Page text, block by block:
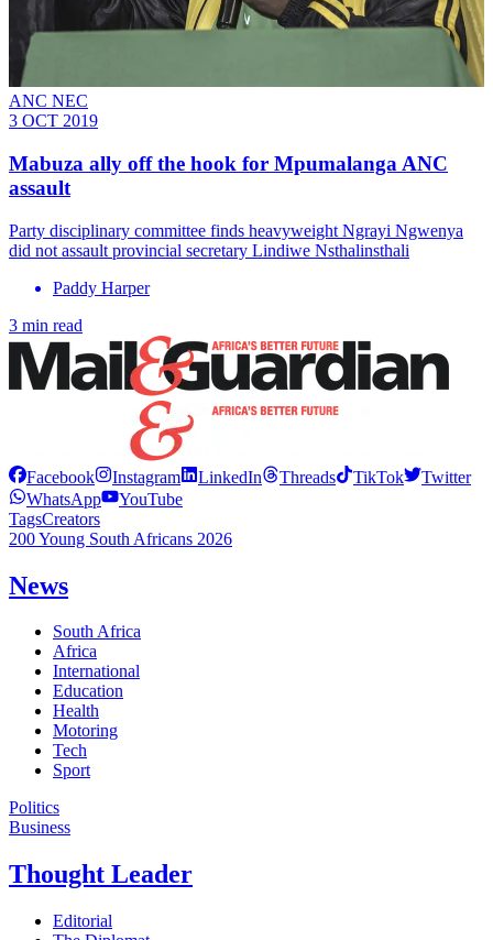
ANC NEC
3 OCT 2019
Mabuza ally off the hook for Mpumalanga ANC
assault
Party disciplinary committee finds heavyweight Ngrayi Ngwenya
did not assault provincial secretary Lindiwe Nsthalinsthali
Paddy Harper
3 min read
Facebook Instagram LinkedIn Threads TikTok
Twitter
WhatsApp
YouTube
TagsCreators
200 Young South Africans 2026
News
South Africa
Africa
International
Education
Health
Motoring
Tech
Sport
Politics
Business
Thought Leader
Editorial